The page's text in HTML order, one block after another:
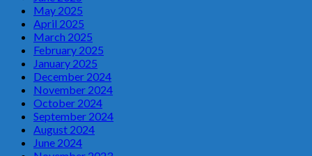
May 2025
April 2025
March 2025
February 2025
January 2025
December 2024
November 2024
October 2024
September 2024
August 2024
June 2024